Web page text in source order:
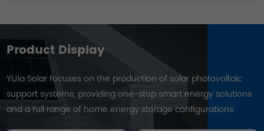
Product Display
YiJia Solar focuses on the production of solar photovoltaic
support systems, providing one-stop smart energy solutions
and a full range of home energy storage configurations.